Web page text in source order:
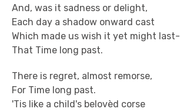
And, was it sadness or delight,
Each day a shadow onward cast
Which made us wish it yet might last-
That Time long past.
There is regret, almost remorse,
For Time long past.
'Tis like a child's belovèd corse